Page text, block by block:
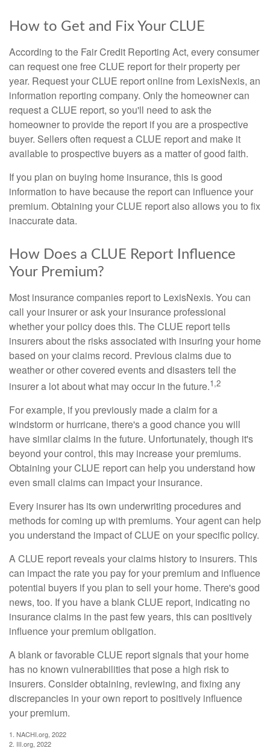
How to Get and Fix Your CLUE
According to the Fair Credit Reporting Act, every consumer
can request one free CLUE report for their property per
year. Request your CLUE report online from LexisNexis, an
information reporting company. Only the homeowner can
request a CLUE report, so you'll need to ask the
homeowner to provide the report if you are a prospective
buyer. Sellers often request a CLUE report and make it
available to prospective buyers as a matter of good faith.
If you plan on buying home insurance, this is good
information to have because the report can influence your
premium. Obtaining your CLUE report also allows you to fix
inaccurate data.
How Does a CLUE Report Influence
Your Premium?
Most insurance companies report to LexisNexis. You can
call your insurer or ask your insurance professional
whether your policy does this. The CLUE report tells
insurers about the risks associated with insuring your home
based on your claims record. Previous claims due to
weather or other covered events and disasters tell the
insurer a lot about what may occur in the future.1,2
For example, if you previously made a claim for a
windstorm or hurricane, there's a good chance you will
have similar claims in the future. Unfortunately, though it's
beyond your control, this may increase your premiums.
Obtaining your CLUE report can help you understand how
even small claims can impact your insurance.
Every insurer has its own underwriting procedures and
methods for coming up with premiums. Your agent can help
you understand the impact of CLUE on your specific policy.
A CLUE report reveals your claims history to insurers. This
can impact the rate you pay for your premium and influence
potential buyers if you plan to sell your home. There's good
news, too. If you have a blank CLUE report, indicating no
insurance claims in the past few years, this can positively
influence your premium obligation.
A blank or favorable CLUE report signals that your home
has no known vulnerabilities that pose a high risk to
insurers. Consider obtaining, reviewing, and fixing any
discrepancies in your own report to positively influence
your premium.
1. NACHI.org, 2022
2. III.org, 2022